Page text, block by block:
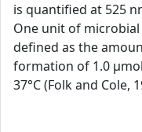
is quantified at 525
One unit of
defined as the
formation of 1.0
37°C (Folk and Cole,